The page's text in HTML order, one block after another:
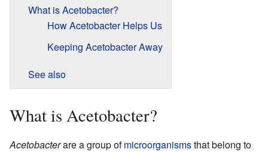
What is Acetobacter?
How Acetobacter Helps Us
Keeping Acetobacter Away
See also
What is Acetobacter?
Acetobacterare a group ofmicroorganismsthat belong to